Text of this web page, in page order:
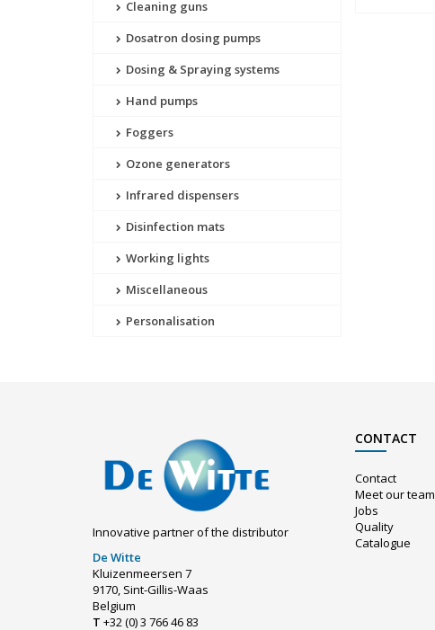
Cleaning guns
Dosatron dosing pumps
Dosing & Spraying systems
Hand pumps
Foggers
Ozone generators
Infrared dispensers
Disinfection mats
Working lights
Miscellaneous
Personalisation
Innovative partner of the distributor
De Witte
Kluizenmeersen 7
9170, Sint-Gillis-Waas
Belgium
T +32 (0) 3 766 46 83
CONTACT
Contact
Meet our team
Jobs
Quality
Catalogue